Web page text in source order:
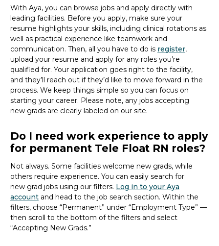
With Aya, you can browse jobs and apply directly with
leading facilities. Before you apply, make sure your
resume highlights your skills, including clinical rotations as
well as practical experience like teamwork and
communication. Then, all you have to do is register,
upload your resume and apply for any roles you’re
qualified for. Your application goes right to the facility,
and they’ll reach out ifthey’d like to move forward in the
process. We keep things simple so you can focus on
starting your career. Please note, any jobs accepting
new grads are clearly labeled on our site.
Do I need work experience to apply
for permanent Tele Float RN roles?
Not always. Some facilities welcome new grads, while
others require experience. You can easily search for
new grad jobs using our filters. Log in to your Aya
account and head to the job search section. Within the
filters, choose “Permanent” under “Employment Type” —
then scroll to the bottom of the filters and select
“Accepting New Grads.”